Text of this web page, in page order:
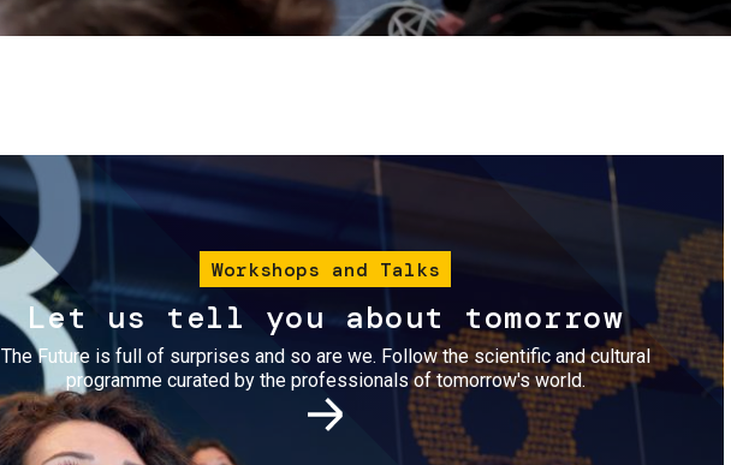
Workshops and Talks
Let us tell you about tomorrow
The Future is full of surprises and so are we. Follow the scientific and cultural
programme curated by the professionals of tomorrow's world.